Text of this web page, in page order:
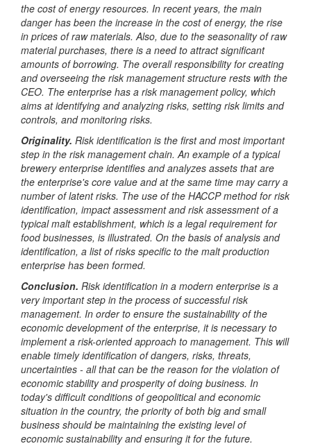
the cost of energy resources. In recent years, the main
danger has been the increase in the cost of energy, the rise
in prices of raw materials. Also, due to the seasonality of raw
material purchases, there is a need to attract significant
amounts of borrowing. The overall responsibility for creating
and overseeing the risk management structure rests with the
CEO. The enterprise has a risk management policy, which
aims at identifying and analyzing risks, setting risk limits and
controls, and monitoring risks.
Originality. Risk identification is the first and most important
step in the risk management chain. An example of a typical
brewery enterprise identifies and analyzes assets that are
the enterprise's core value and at the same time may carry a
number of latent risks. The use of the HACCP method for risk
identification, impact assessment and risk assessment of a
typical malt establishment, which is a legal requirement for
food businesses, is illustrated. On the basis of analysis and
identification, a list of risks specific to the malt production
enterprise has been formed.
Conclusion. Risk identification in a modern enterprise is a
very important step in the process of successful risk
management. In order to ensure the sustainability of the
economic development of the enterprise, it is necessary to
implement a risk-oriented approach to management. This will
enable timely identification of dangers, risks, threats,
uncertainties - all that can be the reason for the violation of
economic stability and prosperity of doing business. In
today's difficult conditions of geopolitical and economic
situation in the country, the priority of both big and small
business should be maintaining the existing level of
economic sustainability and ensuring it for the future.